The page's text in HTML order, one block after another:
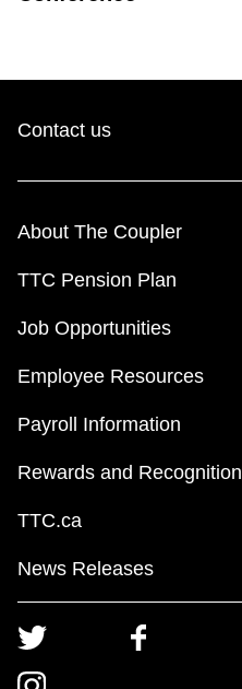
Contact us
About The Coupler
TTC Pension Plan
Job Opportunities
Employee Resources
Payroll Information
Rewards and Recognition
TTC.ca
News Releases